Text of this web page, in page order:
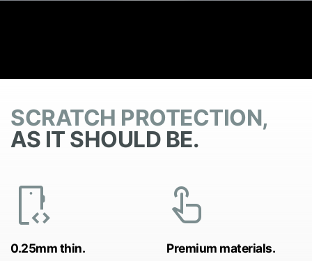
SCRATCH PROTECTION,
AS IT SHOULD BE.
developer_mode
0.25mm thin.
touch_app
Premium materials.